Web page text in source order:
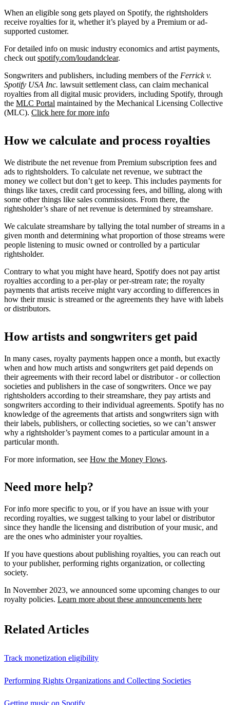
When an eligible song gets played on Spotify, the rightsholders
receive royalties for it, whether it’s played by a Premium or ad-
supported customer.
For detailed info on music industry economics and artist payments,
check out spotify.com/loudandclear.
Songwriters and publishers, including members of the Ferrick v.
Spotify USA Inc. lawsuit settlement class, can claim mechanical
royalties from all digital music providers, including Spotify, through
the MLC Portal maintained by the Mechanical Licensing Collective
(MLC). Click here for more info
How we calculate and process royalties
We distribute the net revenue from Premium subscription fees and
ads to rightsholders. To calculate net revenue, we subtract the
money we collect but don’t get to keep. This includes payments for
things like taxes, credit card processing fees, and billing, along with
some other things like sales commissions. From there, the
rightsholder’s share of net revenue is determined by streamshare.
We calculate streamshare by tallying the total number of streams in a
given month and determining what proportion of those streams were
people listening to music owned or controlled by a particular
rightsholder.
Contrary to what you might have heard, Spotify does not pay artist
royalties according to a per-play or per-stream rate; the royalty
payments that artists receive might vary according to differences in
how their music is streamed or the agreements they have with labels
or distributors.
How artists and songwriters get paid
In many cases, royalty payments happen once a month, but exactly
when and how much artists and songwriters get paid depends on
their agreements with their record label or distributor - or collection
societies and publishers in the case of songwriters. Once we pay
rightsholders according to their streamshare, they pay artists and
songwriters according to their individual agreements. Spotify has no
knowledge of the agreements that artists and songwriters sign with
their labels, publishers, or collecting societies, so we can’t answer
why a rightsholder’s payment comes to a particular amount in a
particular month.
For more information, see How the Money Flows.
Need more help?
For info more specific to you, or if you have an issue with your
recording royalties, we suggest talking to your label or distributor
since they handle the licensing and distribution of your music, and
are the ones who administer your royalties.
If you have questions about publishing royalties, you can reach out
to your publisher, performing rights organization, or collecting
society.
In November 2023, we announced some upcoming changes to our
royalty policies. Learn more about these announcements here
Related Articles
Track monetization eligibility
Performing Rights Organizations and Collecting Societies